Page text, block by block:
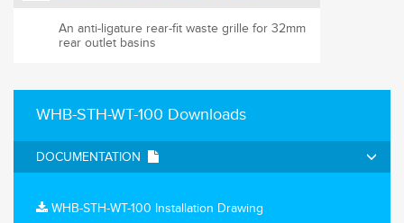
An anti-ligature rear-fit waste grille for 32mm
rear outlet basins
WHB-STH-WT-100 Downloads
DOCUMENTATION
WHB-STH-WT-100 Installation Drawing